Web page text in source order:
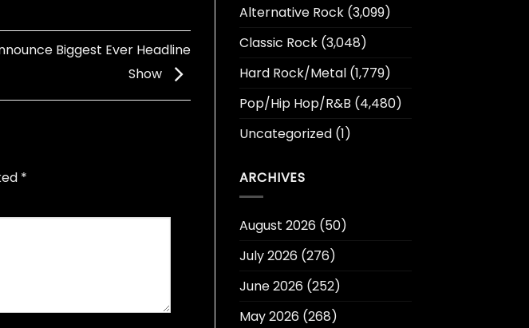
Biggest Ever Headline
Show
*
Alternative Rock(3,099)
Classic Rock(3,048)
Hard Rock/Metal(1,779)
Pop/Hip Hop/R&B (4,480)
Uncategorized(1)
ARCHIVES
August 2026(50)
July 2026(276)
June 2026(252)
May 2026(268)